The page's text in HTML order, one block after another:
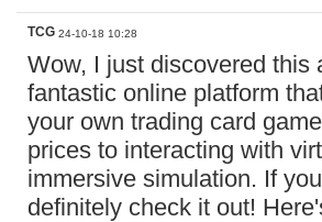
TCG 24-10-18 10:28
Wow, I just discovered this
fantastic online platform
your own trading card
prices to interacting with
immersive simulation. If
definitely check it out!